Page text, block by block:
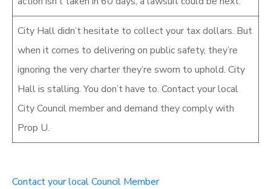
City Hall didn’t hesitate to collect your tax dollars. But
when it comes to delivering on public safety, they’re
ignoring the very charter they’re sworn to uphold. City
Hall is stalling. You don’t have to. Contact your local
City Council member and demand they comply with
Prop U.
Contact your local Council Member